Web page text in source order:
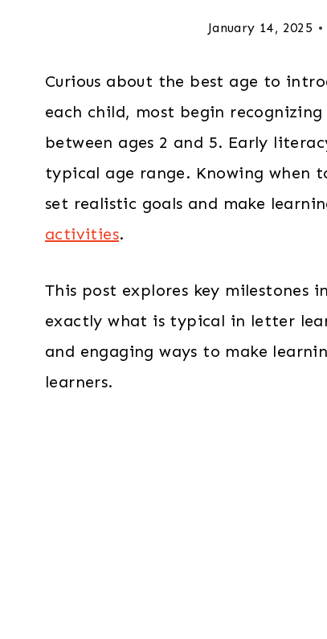
January 14, 2025
Curious about the best age to
each child, most begin
between ages 2 and 5. Early
typical age range. Knowing when
set realistic goals and make
activities.
This post explores key milestones
exactly what is typical in letter
and engaging ways to make
learners.